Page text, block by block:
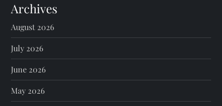
Archives
August 2026
July 2026
June 2026
May 2026